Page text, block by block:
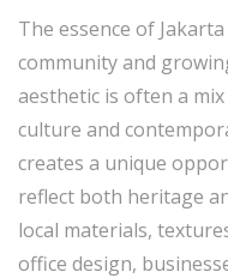
The essence of
community and
aesthetic is often a
culture and
creates a unique
reflect both heritage
local materials,
office design,